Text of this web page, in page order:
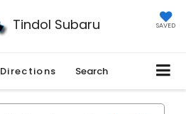
Tindol Subaru SAVED
Directions Search